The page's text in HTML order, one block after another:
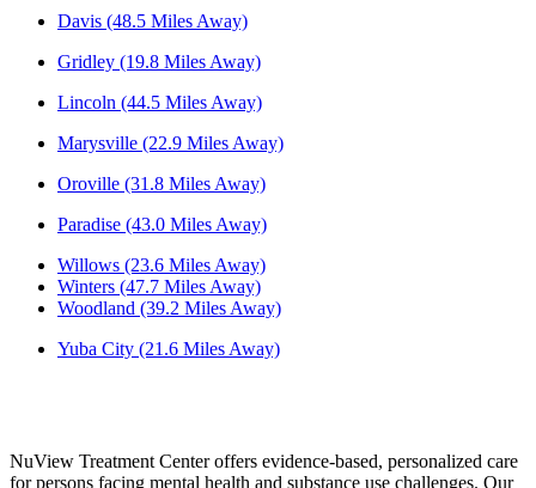
Davis (48.5 Miles Away)
Gridley (19.8 Miles Away)
Lincoln (44.5 Miles Away)
Marysville (22.9 Miles Away)
Oroville (31.8 Miles Away)
Paradise (43.0 Miles Away)
Willows (23.6 Miles Away)
Winters (47.7 Miles Away)
Woodland (39.2 Miles Away)
Yuba City (21.6 Miles Away)
NuView Treatment Center offers evidence-based, personalized care
for persons facing mental health and substance use challenges. Our